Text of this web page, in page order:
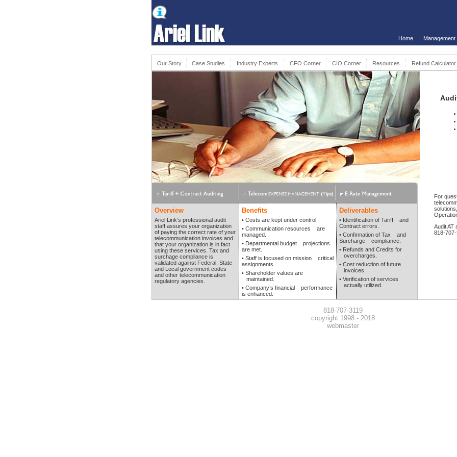
Home Management
Our Story Case Studies Industry Experts CFO Corner CIO Corner Resources Refund Calculator
Overview
Ariel Link’s professional audit
staff assures your organization
of paying the correct rate of your
telecommunication invoices and
that your organization is in fact
using these services. Tax and
surchage compliance is
validated against Federal, State
and Local government codes
and other telecommunication
regulatory agencies.
Benefits
• Costs are kept under control.
• Communication resources are
managed.
• Departmental budget projections
are met.
• Staff is focused on mission critical
assignments.
• Shareholder values are
maintained.
• Company’s financial performance
is enhanced.
Deliverables
• Identification of Tariff and
Contract errors.
• Confirmation of Tax and
Surcharge compliance.
• Refunds and Credits for
overcharges.
• Cost reduction of future
invoices.
• Verification of services
actually utilized.
For
Audit AT
818-707-
818-707-3119
copyright 1998 - 2018
webmaster